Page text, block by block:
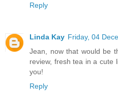
Reply
Linda Kay Friday, 04
Jean, now that would be
review, fresh tea in a cute
you!
Reply